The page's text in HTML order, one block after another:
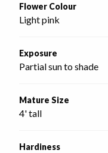
Flower Colour
Light pink
Exposure
Partial sun to shade
Mature Size
4' tall
Hardiness